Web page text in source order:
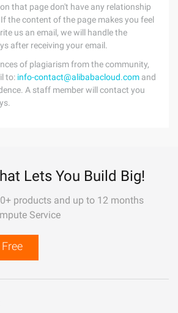
that page don't have any relationship
the content of the page makes you feel
us an email, we will handle the
after receiving your email.
of plagiarism from the community,
to: info-contact@alibabacloud.com and
A staff member will contact you
Lets You Build Big!
products and up to 12 months
Service